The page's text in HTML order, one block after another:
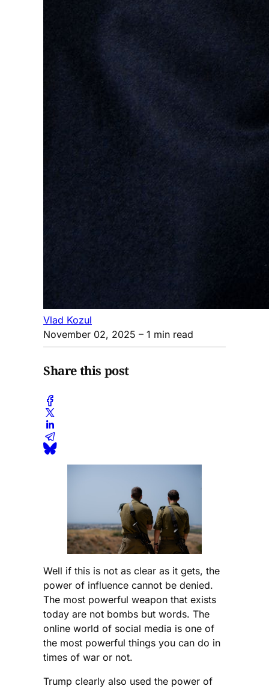
Vlad Kozul
November 02, 2025 – 1 min read
Share this post
Well if this is not as clear as it gets, the
power of influence cannot be denied.
The most powerful weapon that exists
today are not bombs but words. The
online world of social media is one of
the most powerful things you can do in
times of war or not.
Trump clearly also used the power of